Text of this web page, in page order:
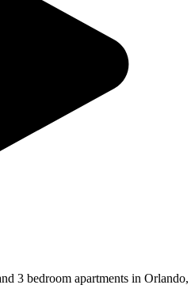
3 bedroom apartments in Orlando,